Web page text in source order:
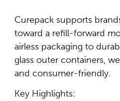
Curepack supports
toward a refill-forward
airless packaging to
glass outer containers,
and consumer-friendly.
Key Highlights: